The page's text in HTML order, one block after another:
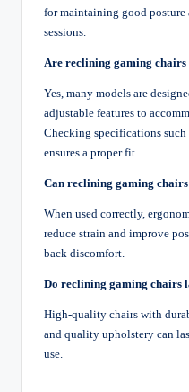
for maintaining good
sessions.
Are reclining gaming
Yes, many models are
adjustable features to
Checking specifications such
ensures a proper fit.
Can reclining gaming
When used correctly,
reduce strain and improve
back discomfort.
Do reclining gaming chairs
High-quality chairs with
and quality upholstery can
use.